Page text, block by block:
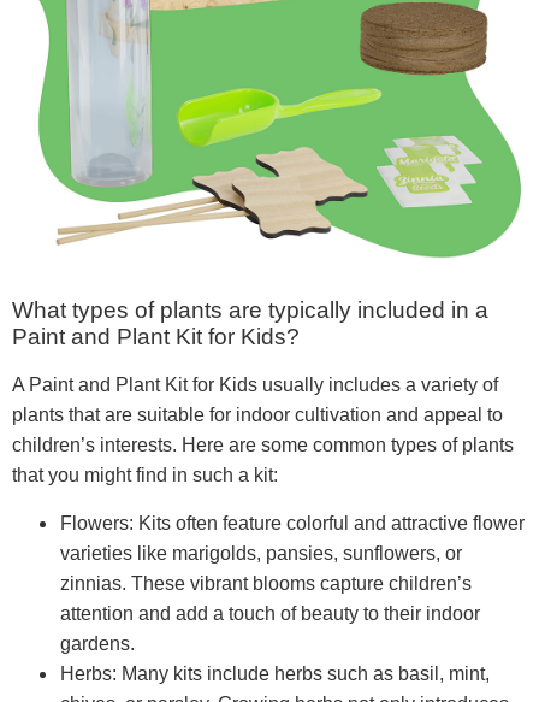
What types of plants are typically included in a
Paint and Plant Kit for Kids?
A Paint and Plant Kit for Kids usually includes a variety of
plants that are suitable for indoor cultivation and appeal to
children’s interests. Here are some common types of plants
that you might find in such a kit:
Flowers: Kits often feature colorful and attractive flower
varieties like marigolds, pansies, sunflowers, or
zinnias. These vibrant blooms capture children’s
attention and add a touch of beauty to their indoor
gardens.
Herbs: Many kits include herbs such as basil, mint,